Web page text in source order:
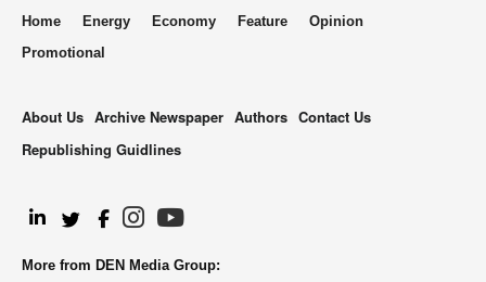
Home Energy Economy Feature
Opinion
Promotional
About Us Archive Newspaper Authors Contact Us
Republishing Guidlines
More from DEN Media Group: